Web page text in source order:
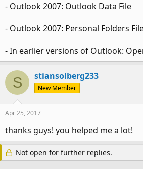
- Outlook 2007: Outlook Data File
- Outlook 2007: Personal Folders
- In earlier versions of Outlook:
S stiansolberg233
New Member
Apr 25, 2017
thanks guys! you helped me a lot!
Not open for further replies.